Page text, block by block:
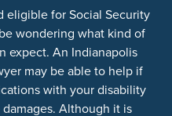
eligible for Social Security
wondering what kind of
expect. An Indianapolis
may be able to help if
with your disability
Although it is